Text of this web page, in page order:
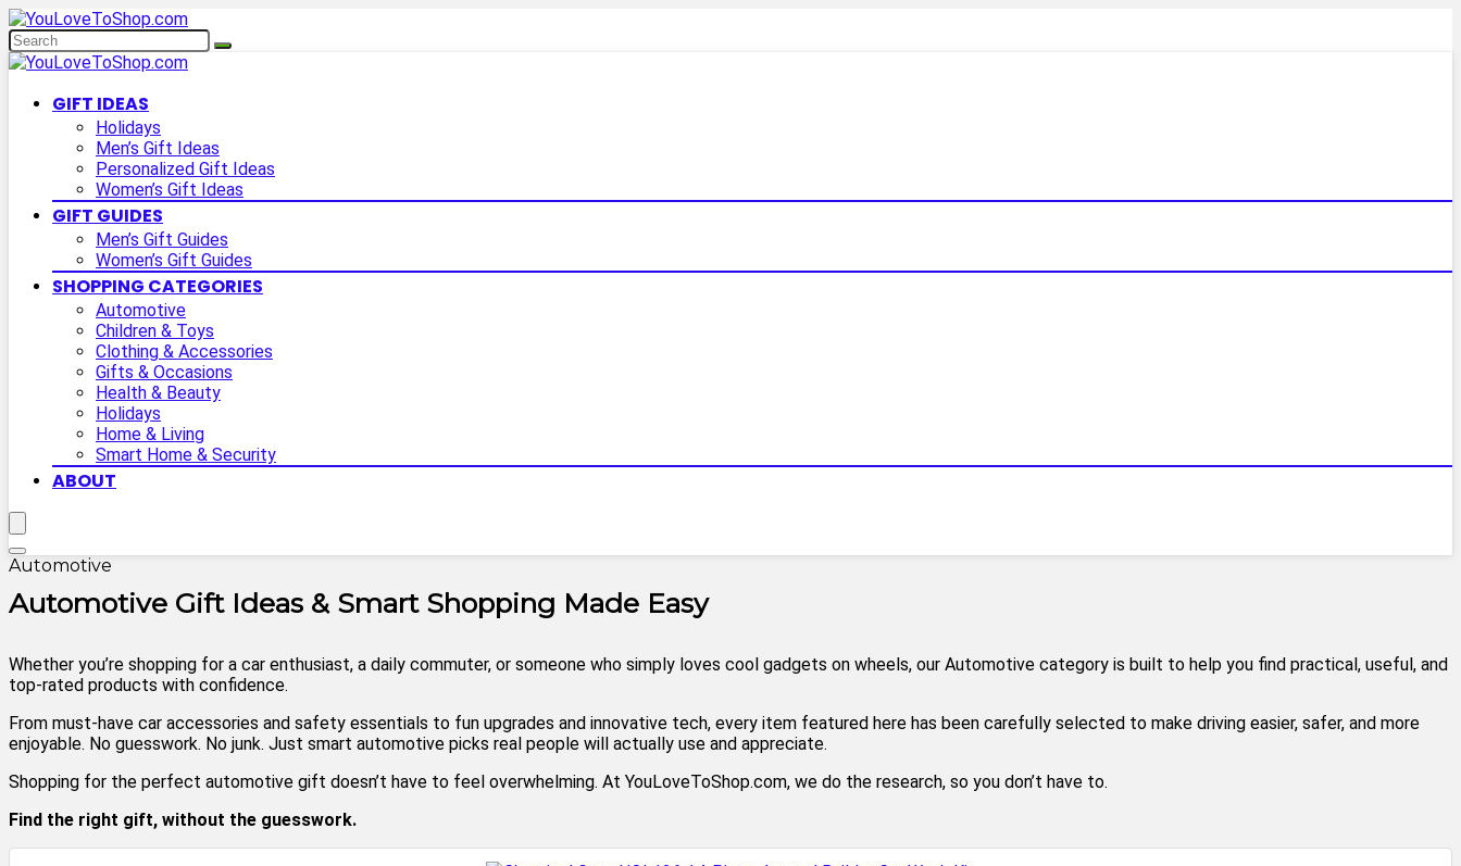
GIFT IDEAS
Holidays
Men’s Gift Ideas
Personalized Gift Ideas
Women’s Gift Ideas
GIFT GUIDES
Men’s Gift Guides
Women’s Gift Guides
SHOPPING CATEGORIES
Automotive
Children & Toys
Clothing & Accessories
Gifts & Occasions
Health & Beauty
Holidays
Home & Living
Smart Home & Security
ABOUT
Automotive
Automotive Gift Ideas & Smart Shopping Made Easy
Whether you’re shopping for a car enthusiast, a daily commuter, or someone who simply loves cool gadgets on wheels, our Automotive category is built to help you find practical, useful, and
top-rated products with confidence.
From must-have car accessories and safety essentials to fun upgrades and innovative tech, every item featured here has been carefully selected to make driving easier, safer, and more
enjoyable. No guesswork. No junk. Just smart automotive picks real people will actually use and appreciate.
Shopping for the perfect automotive gift doesn’t have to feel overwhelming. At YouLoveToShop.com, we do the research, so you don’t have to.
Find the right gift, without the guesswork.